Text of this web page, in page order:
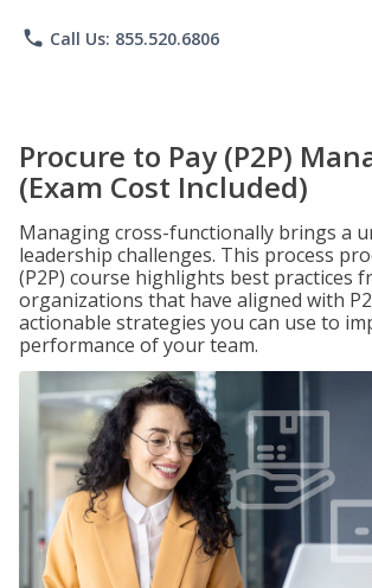
phone Call Us: 855.520.6806
Procure to Pay (P2P)
(Exam Cost Included)
Managing cross-functionally brings a
leadership challenges. This process
(P2P) course highlights best practices
organizations that have aligned with
actionable strategies you can use to
performance of your team.